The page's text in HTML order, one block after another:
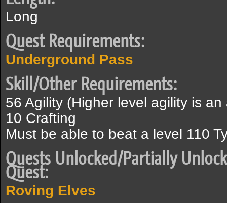
Long
Quest Requirements:
Underground Pass
Skill/Other Requirements:
56 Agility (Higher level agility is
10 Crafting
Must be able to beat a level 110
Quests Unlocked/Partially
Quest:
Roving Elves